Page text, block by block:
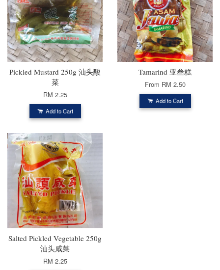
Pickled Mustard 250g 汕头酸
菜
RM 2.25
Add to Cart
Tamarind 亚叁糕
From RM 2.50
Add to Cart
Salted Pickled Vegetable 250g
汕头咸菜
RM 2.25